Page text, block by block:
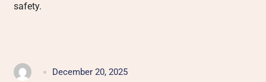
safety.
December 20, 2025